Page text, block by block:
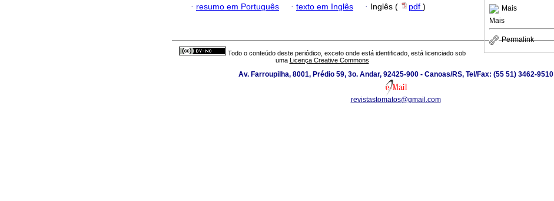
Mais
Mais
Permalink
· resumo em Português · texto em Inglês · Inglês ( pdf )
Todo o conteúdo deste periódico, exceto onde está identificado, está licenciado sob
uma Licença Creative Commons
Av. Farroupilha, 8001, Prédio 59, 3o. Andar, 92425-900 - Canoas/RS, Tel/Fax: (55 51) 3462-9510
revistastomatos@gmail.com